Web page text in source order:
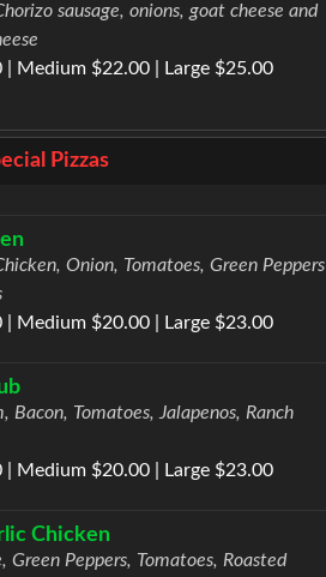
sausage, onions, goat cheese and
| Medium $22.00 | Large $25.00
Pizzas
Onion, Tomatoes, Green Peppers
| Medium $20.00 | Large $23.00
Bacon, Tomatoes, Jalapenos, Ranch
| Medium $20.00 | Large $23.00
Chicken
Green Peppers, Tomatoes, Roasted